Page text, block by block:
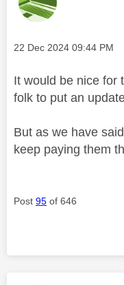
Message posted on
‎22 Dec 2024 09:44 PM
It would be nice for
folk to put an
But as we have
keep paying them
Post 95 of 646